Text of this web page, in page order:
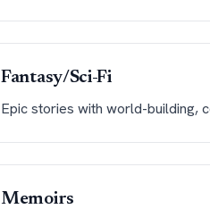
Fantasy/Sci-Fi
Epic stories with world-building,
Memoirs